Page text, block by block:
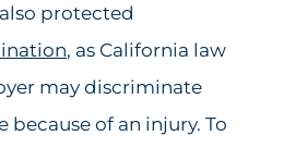
protected
, as California law
may discriminate
because of an injury. To